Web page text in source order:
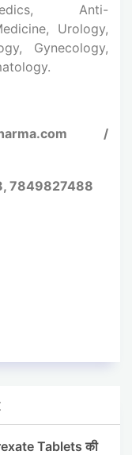
Anti-
Urology,
Gynecology,
/
7849827488
Tablets की